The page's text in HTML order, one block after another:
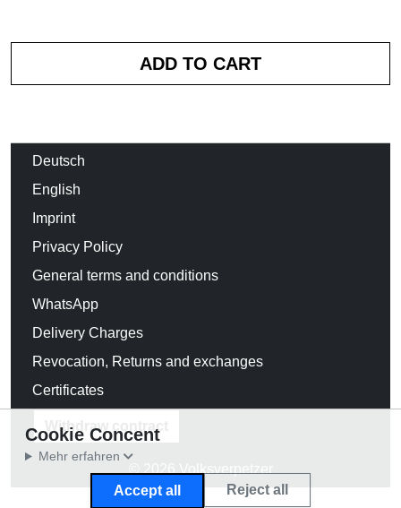
Deutsch
English
Imprint
Privacy Policy
General terms and conditions
WhatsApp
Delivery Charges
Revocation, Returns and exchanges
Certificates
Withdraw contract
© 2026 Volksverpetzer
Cookie Concent
Mehr erfahren
Accept all Reject all